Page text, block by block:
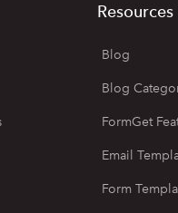
Resources
Blog
Blog
FormGet
Email
Form